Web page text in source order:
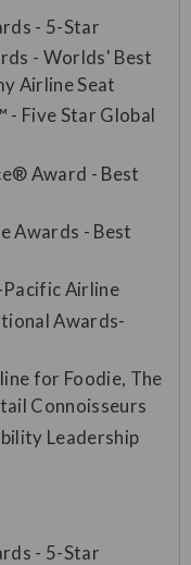
- 5-Star
- Worlds' Best
Airline Seat
Five Star Global
Award - Best
Awards - Best
Airline
Awards-
for Foodie, The
Connoisseurs
Leadership
- 5-Star